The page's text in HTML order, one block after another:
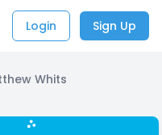
Login Sign Up
Whits